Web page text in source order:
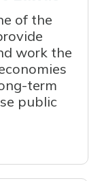
of the
work the
term
public